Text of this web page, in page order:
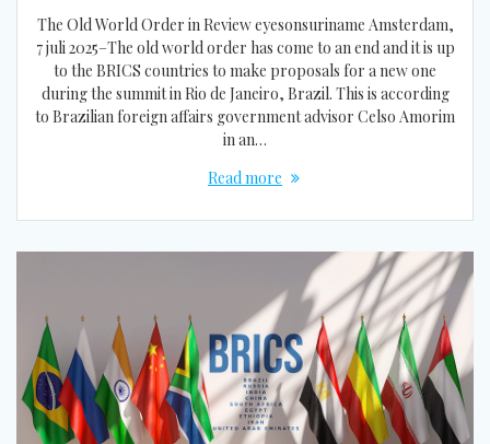
The Old World Order in Review eyesonsuriname Amsterdam,
7 juli 2025–The old world order has come to an end and it is up
to the BRICS countries to make proposals for a new one
during the summit in Rio de Janeiro, Brazil. This is according
to Brazilian foreign affairs government advisor Celso Amorim
in an…
Read more